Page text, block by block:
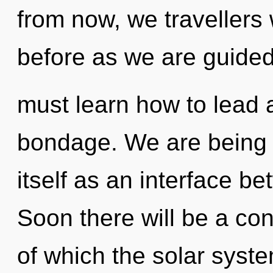
from now, we
before as we are
must learn how to lead
bondage. We are
itself as an interface
Soon there will be a
of which the solar